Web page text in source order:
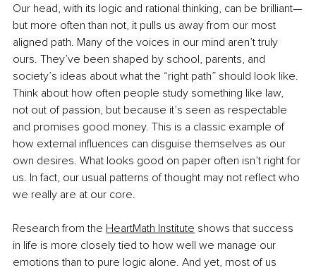
Our head, with its logic and rational thinking, can be brilliant—
but more often than not, it pulls us away from our most
aligned path. Many of the voices in our mind aren’t truly
ours. They’ve been shaped by school, parents, and
society’s ideas about what the “right path” should look like.
Think about how often people study something like law,
not out of passion, but because it’s seen as respectable
and promises good money. This is a classic example of
how external influences can disguise themselves as our
own desires. What looks good on paper often isn’t right for
us. In fact, our usual patterns of thought may not reflect who
we really are at our core.
Research from the HeartMath Institute shows that success
in life is more closely tied to how well we manage our
emotions than to pure logic alone. And yet, most of us